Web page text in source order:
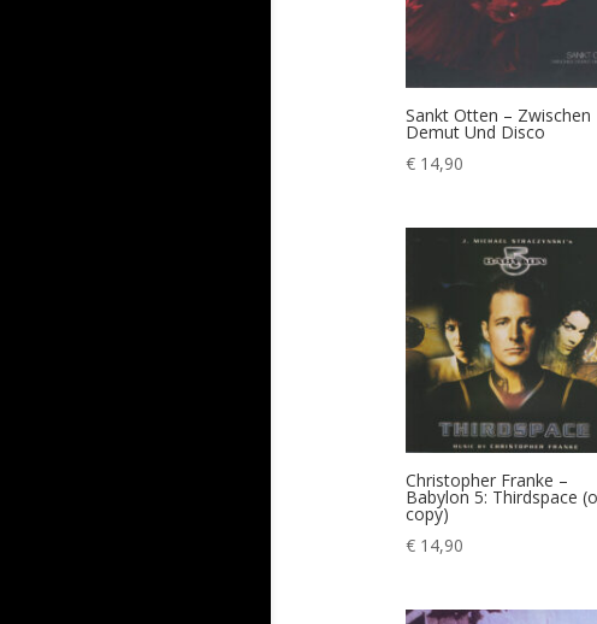
Sankt Otten – Zwischen
Demut Und Disco
€14,90
Christopher Franke –
Babylon 5: Thirdspace
copy)
€14,90